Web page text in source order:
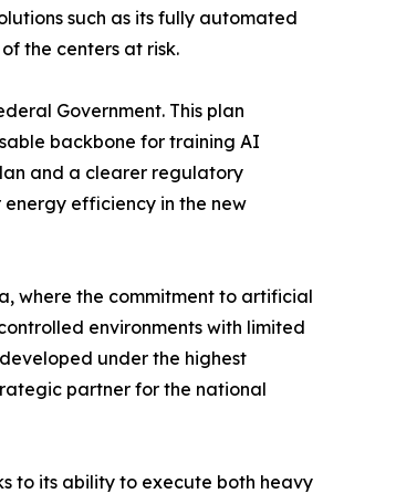
such as its fully automated
the centers at risk.
Government. This plan
backbone for training AI
and a clearer regulatory
efficiency in the new
where the commitment to artificial
environments with limited
under the highest
partner for the national
to its ability to execute both heavy